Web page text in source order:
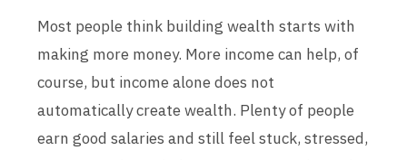
Most people think building wealth starts with
making more money. More income can help, of
course, but income alone does not
automatically create wealth. Plenty of people
earn good salaries and still feel stuck, stressed,